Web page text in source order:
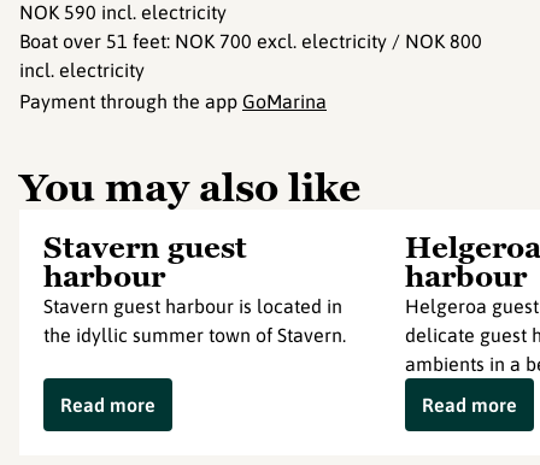
NOK 590 incl. electricity
Boat over 51 feet: NOK 700 excl. electricity / NOK 800
incl. electricity
Payment through the app GoMarina
You may also like
Stavern guest
harbour
Stavern guest harbour is located in
the idyllic summer town of Stavern.
Read more
harbour
Helgeroa
delicate guest
ambients in a
Read more